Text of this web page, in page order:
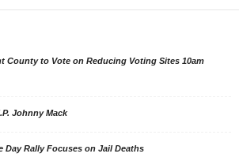
County to Vote on Reducing Voting Sites 10am
Johnny Mack
Day Rally Focuses on Jail Deaths